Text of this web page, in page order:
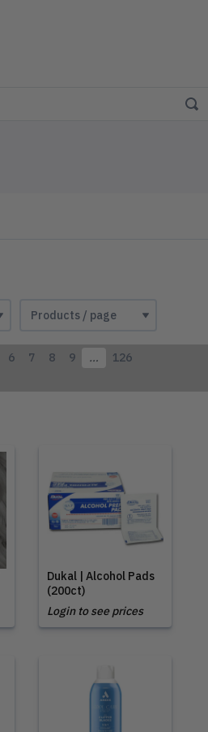
6 7 8 9 …
126
Dukal | Alcohol Pads
(200ct)
Login to see prices